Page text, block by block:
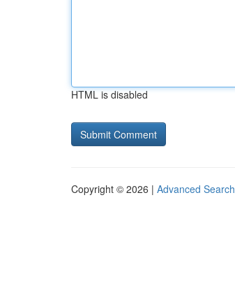
HTML is disabled
Copyright © 2026 | Advanced Search